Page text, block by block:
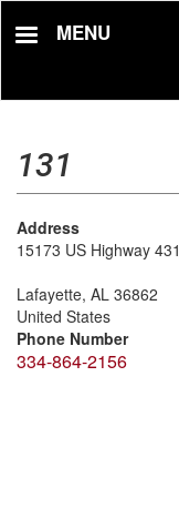
MENU
131
Address
15173 US Highway 431
Lafayette, AL 36862
United States
Phone Number
334-864-2156